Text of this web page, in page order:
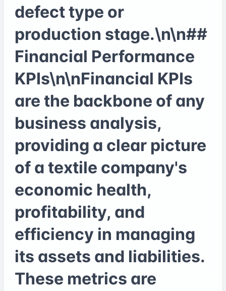
defect type or
production stage.\n\n##
Financial Performance
KPIs\n\nFinancial KPIs
are the backbone of any
business analysis,
providing a clear picture
of a textile company's
economic health,
profitability, and
efficiency in managing
its assets and liabilities.
These metrics are